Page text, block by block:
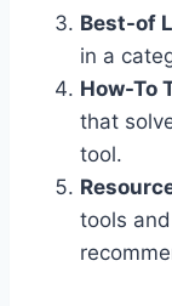
Best-of
in a
How-To
that
tool.
tools